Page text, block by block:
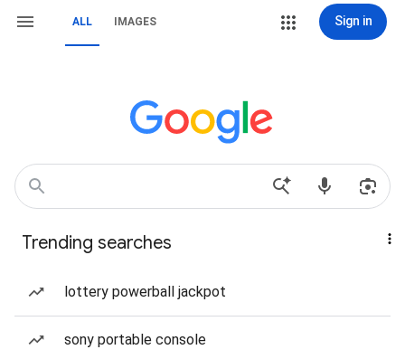
ALL IMAGES Sign in
Trending searches
lottery powerball jackpot
sony portable console